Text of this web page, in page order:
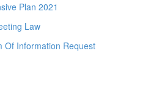
Plan 2021
Law
Of Information Request